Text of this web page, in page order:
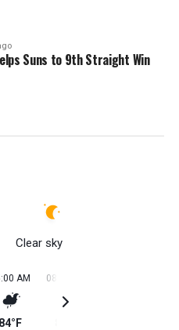
Suns to 9th Straight Win
Clear sky
AM
84°F
08:00 AM